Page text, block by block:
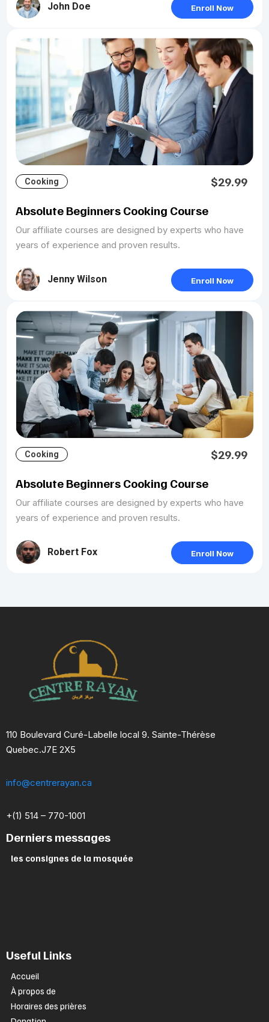
John Doe Enroll Now
Cooking
$29.99
Absolute Beginners Cooking Course
Our affiliate courses are designed by experts who have
years of experience and proven results.
Jenny Wilson Enroll Now
Cooking
$29.99
Absolute Beginners Cooking Course
Our affiliate courses are designed by experts who have
years of experience and proven results.
Robert Fox Enroll Now
110 Boulevard Curé-Labelle local 9. Sainte-Thérèse
Quebec.J7E 2X5
info@centrerayan.ca
+(1) 514 – 770-1001
Derniers messages
les consignes de la mosquée
Useful Links
Accueil
À propos de
Horaires des prières